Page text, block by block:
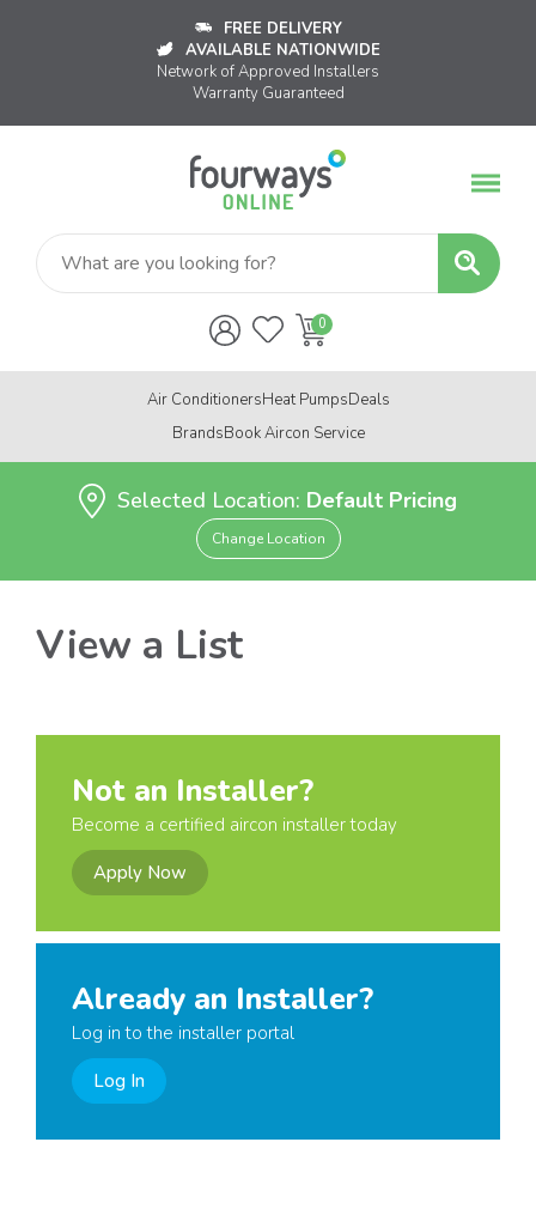
FREE DELIVERY
AVAILABLE NATIONWIDE
Network of Approved Installers
Warranty Guaranteed
Air ConditionersHeat PumpsDeals
BrandsBook Aircon Service
Selected Location: Default Pricing
Change Location
View a List
Not an Installer?
Become a certified aircon installer today
Apply Now
Already an Installer?
Log in to the installer portal
Log In